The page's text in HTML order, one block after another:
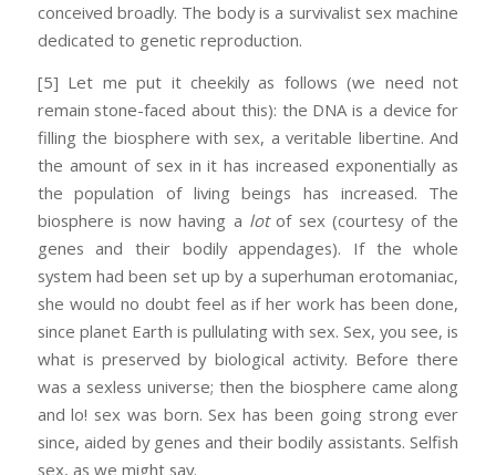
conceived broadly. The body is a survivalist sex machine
dedicated to genetic reproduction.
[5] Let me put it cheekily as follows (we need not
remain stone-faced about this): the DNA is a device for
filling the biosphere with sex, a veritable libertine. And
the amount of sex in it has increased exponentially as
the population of living beings has increased. The
biosphere is now having a lotof sex (courtesy of the
genes and their bodily appendages). If the whole
system had been set up by a superhuman erotomaniac,
she would no doubt feel as if her work has been done,
since planet Earth is pullulating with sex. Sex, you see, is
what is preserved by biological activity. Before there
was a sexless universe; then the biosphere came along
and lo! sex was born. Sex has been going strong ever
since, aided by genes and their bodily assistants. Selfish
sex, as we might say.